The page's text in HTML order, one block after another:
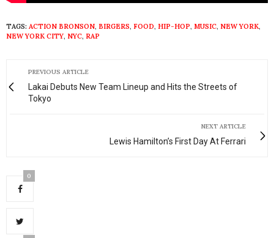
TAGS: ACTION BRONSON, BIRGERS, FOOD, HIP-HOP, MUSIC, NEW YORK,
NEW YORK CITY, NYC, RAP
PREVIOUS ARTICLE
Lakai Debuts New Team Lineup and Hits the Streets of
Tokyo
NEXT ARTICLE
Lewis Hamilton’s First Day At Ferrari
0